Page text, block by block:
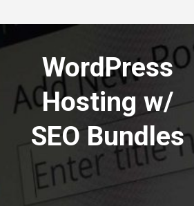
WordPress
Hosting w/
SEO Bundles